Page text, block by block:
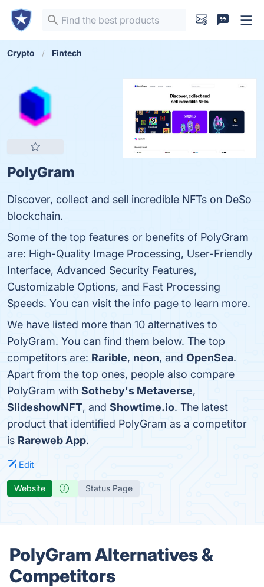
Crypto Fintech
PolyGram
Discover, collect and sell incredible NFTs on DeSo
blockchain.
Some of the top features or benefits of PolyGram
are: High-Quality Image Processing, User-Friendly
Interface, Advanced Security Features,
Customizable Options, and Fast Processing
Speeds. You can visit the info page to learn more.
We have listed more than 10 alternatives to
PolyGram. You can find them below. The top
competitors are: Rarible, neon, and OpenSea.
Apart from the top ones, people also compare
PolyGram with Sotheby's Metaverse,
SlideshowNFT, and Showtime.io. The latest
product that identified PolyGram as a competitor
is Rareweb App.
Edit
Website Status Page
PolyGram Alternatives &
Competitors